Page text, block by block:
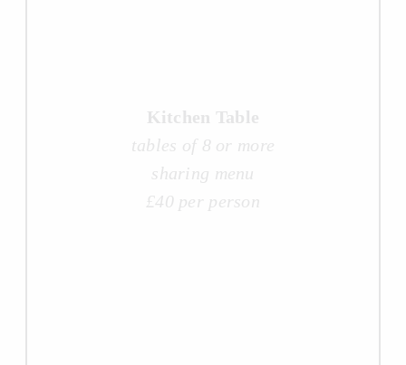
Kitchen Table
tables of 8 or more
sharing menu
£40 per person